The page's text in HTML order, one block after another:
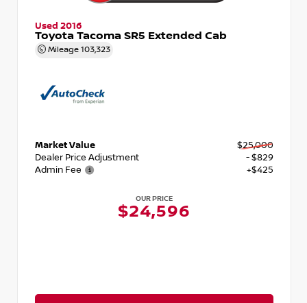
Used 2016
Toyota Tacoma SR5 Extended Cab
Mileage 103,323
Market Value
$25,000
Dealer Price Adjustment
- $829
Admin Fee
+$425
OUR PRICE
$24,596